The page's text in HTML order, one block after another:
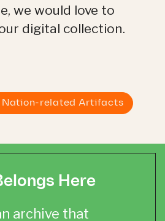
we would love to
digital collection.
Nation-related Artifacts
Here
archive that